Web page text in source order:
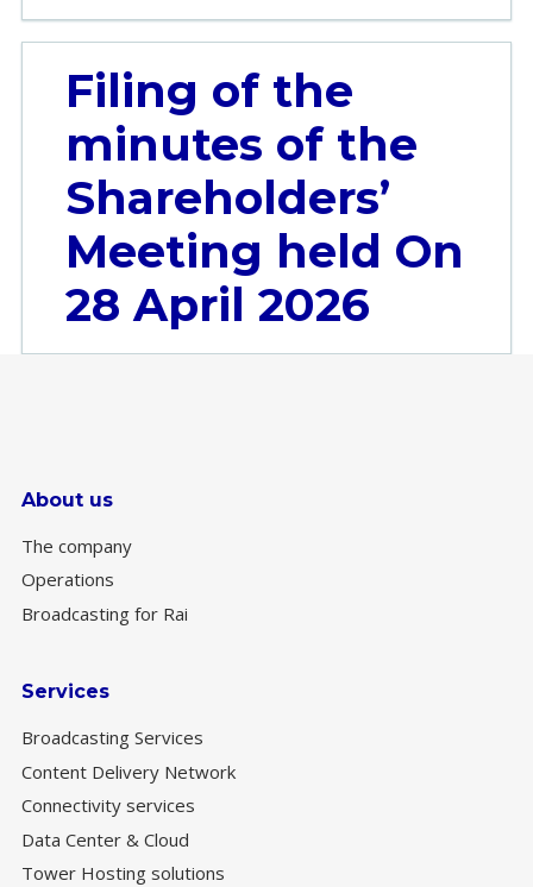
Filing of the
minutes of the
Shareholders’
Meeting held On
28 April 2026
About us
The company
Operations
Broadcasting for Rai
Services
Broadcasting Services
Content Delivery Network
Connectivity services
Data Center & Cloud
Tower Hosting solutions